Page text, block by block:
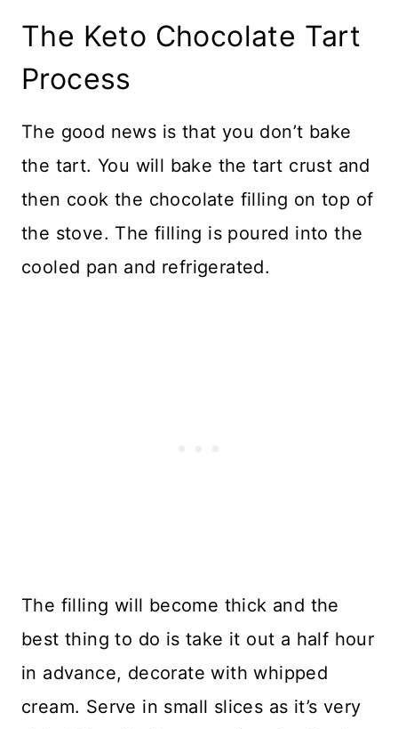
The Keto Chocolate Tart
Process
The good news is that you don’t bake
the tart. You will bake the tart crust and
then cook the chocolate filling on top of
the stove. The filling is poured into the
cooled pan and refrigerated.
The filling will become thick and the
best thing to do is take it out a half hour
in advance, decorate with whipped
cream. Serve in small slices as it’s very